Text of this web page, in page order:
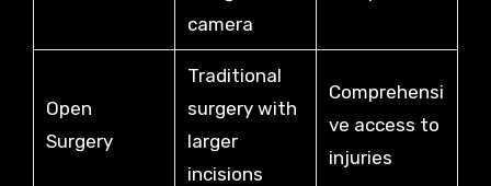
camera
Open
Surgery
Traditional
surgery with
larger
incisions
Comprehensi
ve access to
injuries